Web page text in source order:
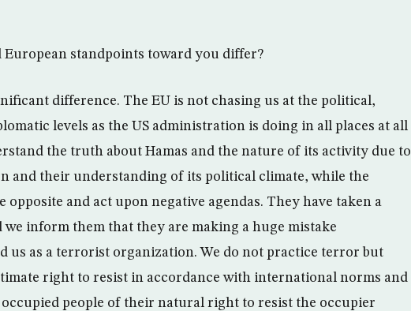
European standpoints toward you differ?
difference. The EU is not chasing us at the political,
levels as the US administration is doing in all places at all
the truth about Hamas and the nature of its activity due to
and their understanding of its political climate, while the
opposite and act upon negative agendas. They have taken a
inform them that they are making a huge mistake
us as a terrorist organization. We do not practice terror but
right to resist in accordance with international norms and
people of their natural right to resist the occupier